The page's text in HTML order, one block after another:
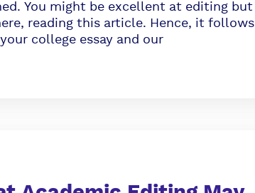
You might be excellent at editing but
reading this article. Hence, it follows
college essay and our